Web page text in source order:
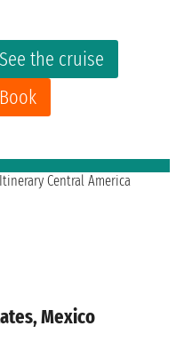
See the cruise
Book
Mexico